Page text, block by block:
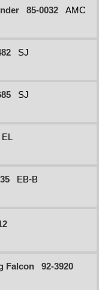
85-0032
AMC
SJ
SJ
EL
EB-B
Falcon
92-3920